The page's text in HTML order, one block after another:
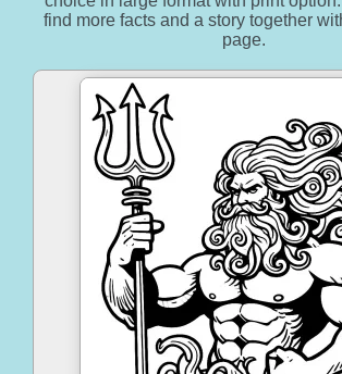
find more facts and a story together
page.